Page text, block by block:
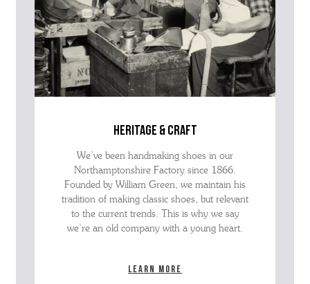
heritage & craft
We’ve been handmaking shoes in our
Northamptonshire Factory since 1866.
Founded by William Green, we maintain his
tradition of making classic shoes, but relevant
to the current trends. This is why we say
we’re an old company with a young heart.
Learn more